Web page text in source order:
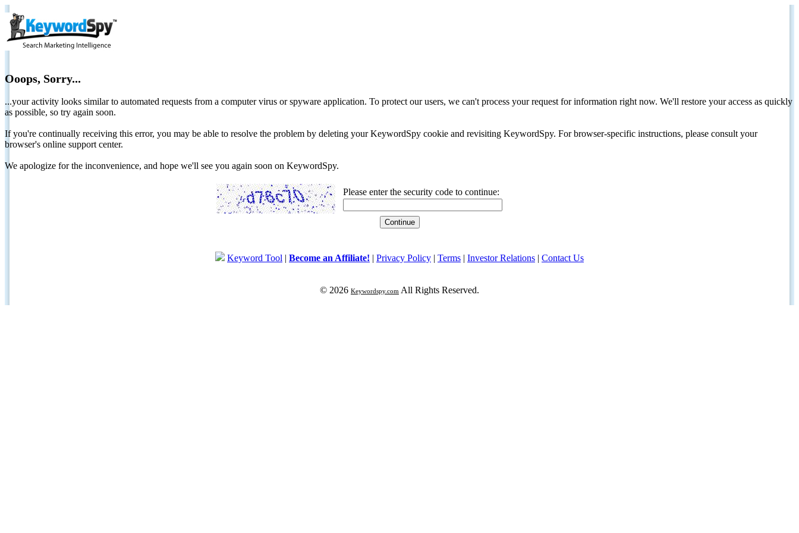
Ooops, Sorry...
...your activity looks similar to automated requests from a computer virus or spyware application. To protect our users, we can't process your request for information right now. We'll restore your access as quickly
as possible, so try again soon.
If you're continually receiving this error, you may be able to resolve the problem by deleting your KeywordSpy cookie and revisiting KeywordSpy. For browser-specific instructions, please consult your
browser's online support center.
We apologize for the inconvenience, and hope we'll see you again soon on KeywordSpy.
Please enter the security code to continue:
Keyword Tool | Become an Affiliate! | Privacy Policy | Terms | Investor Relations | Contact Us
© 2026 Keywordspy.com All Rights Reserved.